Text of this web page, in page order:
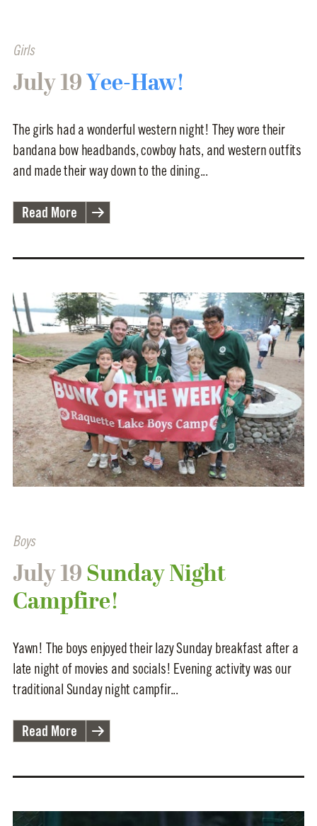
Girls
July 19Yee-Haw!
The girls had a wonderful western night! They wore their
bandana bow headbands, cowboy hats, and western outfits
and made their way down to the dining...
Read More
Boys
July 19 Sunday Night
Campfire!
Yawn! The boys enjoyed their lazy Sunday breakfast after a
late night of movies and socials! Evening activity was our
traditional Sunday night campfir...
Read More